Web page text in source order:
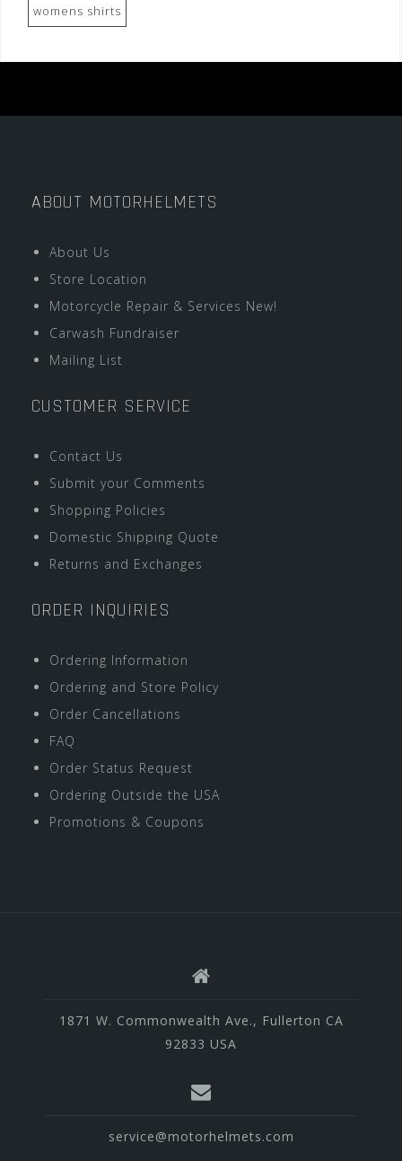
womens shirts
ABOUT MOTORHELMETS
About Us
Store Location
Motorcycle Repair & Services New!
Carwash Fundraiser
Mailing List
CUSTOMER SERVICE
Contact Us
Submit your Comments
Shopping Policies
Domestic Shipping Quote
Returns and Exchanges
ORDER INQUIRIES
Ordering Information
Ordering and Store Policy
Order Cancellations
FAQ
Order Status Request
Ordering Outside the USA
Promotions & Coupons
1871 W. Commonwealth Ave., Fullerton CA
92833 USA
service@motorhelmets.com